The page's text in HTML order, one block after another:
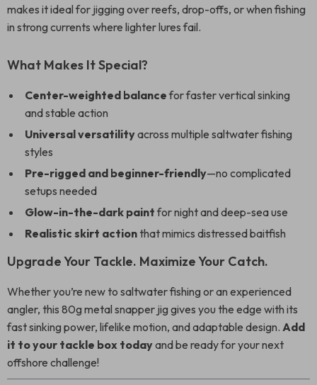
makes it ideal for jigging over reefs, drop-offs, or when fishing
in strong currents where lighter lures fail.
What Makes It Special?
Center-weighted balancefor faster vertical sinking
and stable action
Universal versatilityacross multiple saltwater fishing
styles
Pre-rigged and beginner-friendly—no complicated
setups needed
Glow-in-the-dark paintfor night and deep-sea use
Realistic skirt actionthat mimics distressed baitfish
Upgrade Your Tackle. Maximize Your Catch.
Whether you’re new to saltwater fishing or an experienced
angler, this 80g metal snapper jig gives you the edge with its
fast sinking power, lifelike motion, and adaptable design. Add
it to your tackle box todayand be ready for your next
offshore challenge!